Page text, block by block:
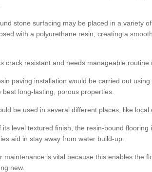
stone surfacing may be placed in a variety
with a polyurethane resin, creating a
crack resistant and needs manageable routine
paving installation would be carried out
best long-lasting, porous properties.
be used in several different places, like
its level textured finish, the resin-bound flooring
aid in stay away from water build-up.
maintenance is vital because this enables the
new.